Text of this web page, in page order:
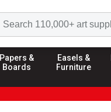
Papers &
Boards
Easels &
Furniture